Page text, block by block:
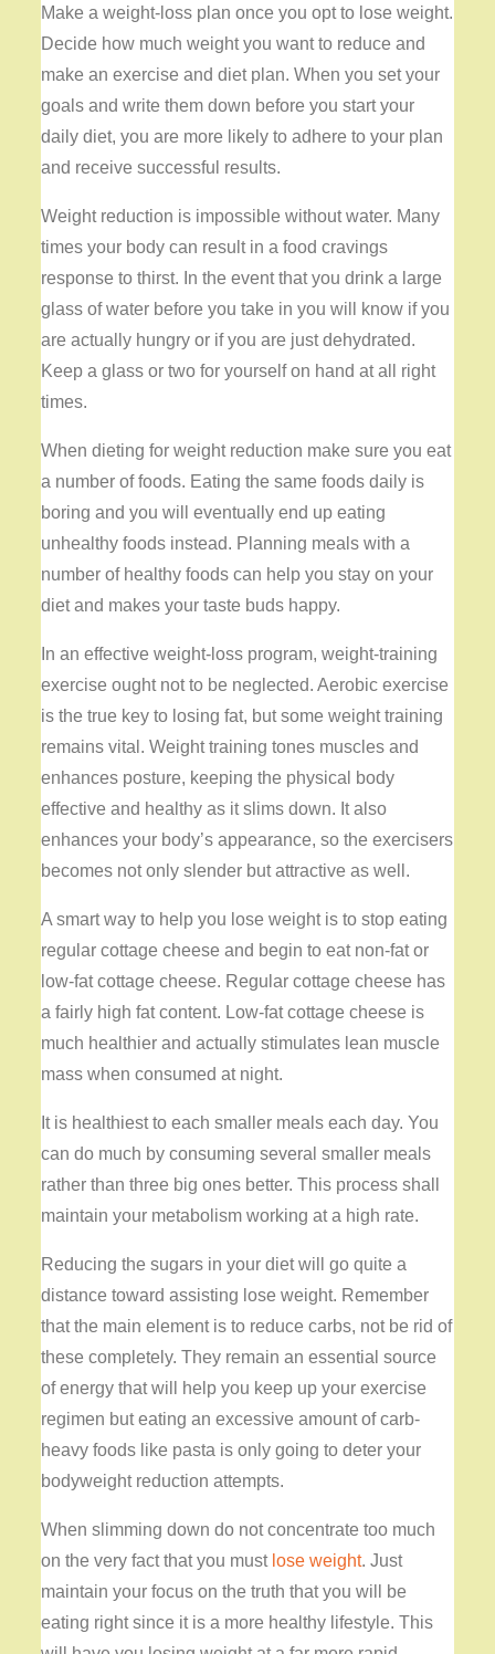
Make a weight-loss plan once you opt to lose weight.
Decide how much weight you want to reduce and
make an exercise and diet plan. When you set your
goals and write them down before you start your
daily diet, you are more likely to adhere to your plan
and receive successful results.
Weight reduction is impossible without water. Many
times your body can result in a food cravings
response to thirst. In the event that you drink a large
glass of water before you take in you will know if you
are actually hungry or if you are just dehydrated.
Keep a glass or two for yourself on hand at all right
times.
When dieting for weight reduction make sure you eat
a number of foods. Eating the same foods daily is
boring and you will eventually end up eating
unhealthy foods instead. Planning meals with a
number of healthy foods can help you stay on your
diet and makes your taste buds happy.
In an effective weight-loss program, weight-training
exercise ought not to be neglected. Aerobic exercise
is the true key to losing fat, but some weight training
remains vital. Weight training tones muscles and
enhances posture, keeping the physical body
effective and healthy as it slims down. It also
enhances your body’s appearance, so the exercisers
becomes not only slender but attractive as well.
A smart way to help you lose weight is to stop eating
regular cottage cheese and begin to eat non-fat or
low-fat cottage cheese. Regular cottage cheese has
a fairly high fat content. Low-fat cottage cheese is
much healthier and actually stimulates lean muscle
mass when consumed at night.
It is healthiest to each smaller meals each day. You
can do much by consuming several smaller meals
rather than three big ones better. This process shall
maintain your metabolism working at a high rate.
Reducing the sugars in your diet will go quite a
distance toward assisting lose weight. Remember
that the main element is to reduce carbs, not be rid of
these completely. They remain an essential source
of energy that will help you keep up your exercise
regimen but eating an excessive amount of carb-
heavy foods like pasta is only going to deter your
bodyweight reduction attempts.
When slimming down do not concentrate too much
on the very fact that you must lose weight. Just
maintain your focus on the truth that you will be
eating right since it is a more healthy lifestyle. This